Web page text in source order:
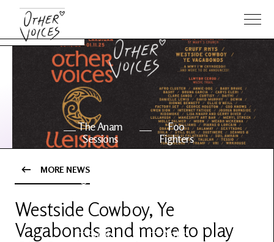
The Anam
Sessions
Foo
Fighters
OV Series
Events Artists
MORE NEWS
Westside Cowboy, Ye
Vagabonds and more to play